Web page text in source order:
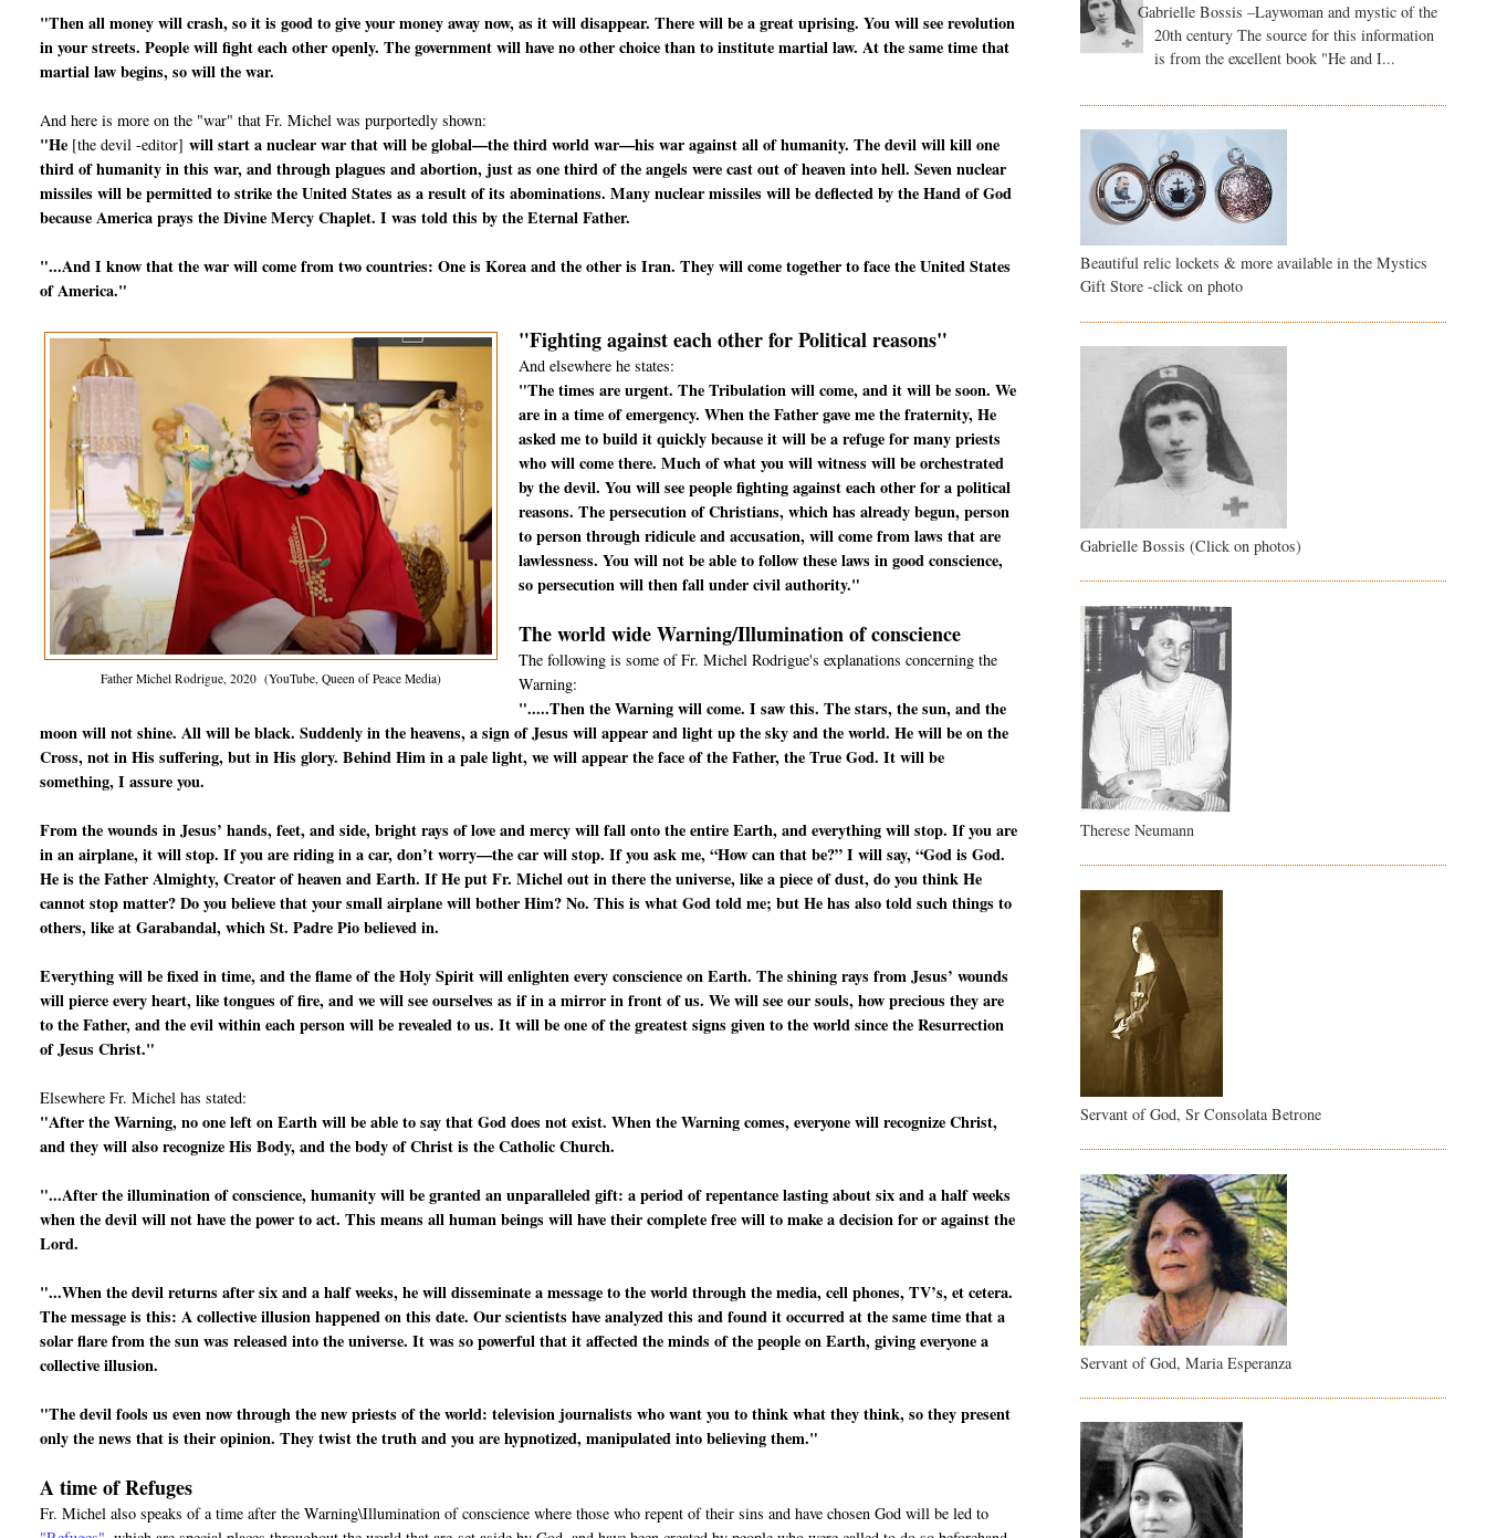
"Then all money will crash, so it is good to give your money away now, as it will disappear. There will be a great uprising. You will see revolution
in your streets. People will fight each other openly. The government will have no other choice than to institute martial law. At the same time that
martial law begins, so will the war.
And here is more on the "war" that Fr. Michel was purportedly shown:
"He [the devil -editor] will start a nuclear war that will be global—the third world war—his war against all of humanity. The devil will kill one
third of humanity in this war, and through plagues and abortion, just as one third of the angels were cast out of heaven into hell. Seven nuclear
missiles will be permitted to strike the United States as a result of its abominations. Many nuclear missiles will be deflected by the Hand of God
because America prays the Divine Mercy Chaplet. I was told this by the Eternal Father.
"...And I know that the war will come from two countries: One is Korea and the other is Iran. They will come together to face the United States
of America."
Father Michel Rodrigue, 2020 (YouTube, Queen of Peace Media)
"Fighting against each other for Political reasons"
And elsewhere he states:
"The times are urgent. The Tribulation will come, and it will be soon. We
are in a time of emergency. When the Father gave me the fraternity, He
asked me to build it quickly because it will be a refuge for many priests
who will come there. Much of what you will witness will be orchestrated
by the devil. You will see people fighting against each other for a political
reasons. The persecution of Christians, which has already begun, person
to person through ridicule and accusation, will come from laws that are
lawlessness. You will not be able to follow these laws in good conscience,
so persecution will then fall under civil authority."
The world wide Warning/Illumination of conscience
The following is some of Fr. Michel Rodrigue's explanations concerning the
Warning:
".....Then the Warning will come. I saw this. The stars, the sun, and the
moon will not shine. All will be black. Suddenly in the heavens, a sign of Jesus will appear and light up the sky and the world. He will be on the
Cross, not in His suffering, but in His glory. Behind Him in a pale light, we will appear the face of the Father, the True God. It will be
something, I assure you.
From the wounds in Jesus’ hands, feet, and side, bright rays of love and mercy will fall onto the entire Earth, and everything will stop. If you are
in an airplane, it will stop. If you are riding in a car, don’t worry—the car will stop. If you ask me, “How can that be?” I will say, “God is God.
He is the Father Almighty, Creator of heaven and Earth. If He put Fr. Michel out in there the universe, like a piece of dust, do you think He
cannot stop matter? Do you believe that your small airplane will bother Him? No. This is what God told me; but He has also told such things to
others, like at Garabandal, which St. Padre Pio believed in.
Everything will be fixed in time, and the flame of the Holy Spirit will enlighten every conscience on Earth. The shining rays from Jesus’ wounds
will pierce every heart, like tongues of fire, and we will see ourselves as if in a mirror in front of us. We will see our souls, how precious they are
to the Father, and the evil within each person will be revealed to us. It will be one of the greatest signs given to the world since the Resurrection
of Jesus Christ."
Elsewhere Fr. Michel has stated:
"After the Warning, no one left on Earth will be able to say that God does not exist. When the Warning comes, everyone will recognize Christ,
and they will also recognize His Body, and the body of Christ is the Catholic Church.
"...After the illumination of conscience, humanity will be granted an unparalleled gift: a period of repentance lasting about six and a half weeks
when the devil will not have the power to act. This means all human beings will have their complete free will to make a decision for or against the
Lord.
"...When the devil returns after six and a half weeks, he will disseminate a message to the world through the media, cell phones, TV’s, et cetera.
The message is this: A collective illusion happened on this date. Our scientists have analyzed this and found it occurred at the same time that a
solar flare from the sun was released into the universe. It was so powerful that it affected the minds of the people on Earth, giving everyone a
collective illusion.
"The devil fools us even now through the new priests of the world: television journalists who want you to think what they think, so they present
only the news that is their opinion. They twist the truth and you are hypnotized, manipulated into believing them."
A time of Refuges
Fr. Michel also speaks of a time after the Warning\Illumination of conscience where those who repent of their sins and have chosen God will be led to
Gabrielle Bossis –Laywoman and mystic of the
20th century The source for this information
is from the excellent book "He and I...
Beautiful relic lockets & more available in the Mystics
Gift Store -click on photo
Gabrielle Bossis (Click on photos)
Therese Neumann
Servant of God, Sr Consolata Betrone
Servant of God, Maria Esperanza